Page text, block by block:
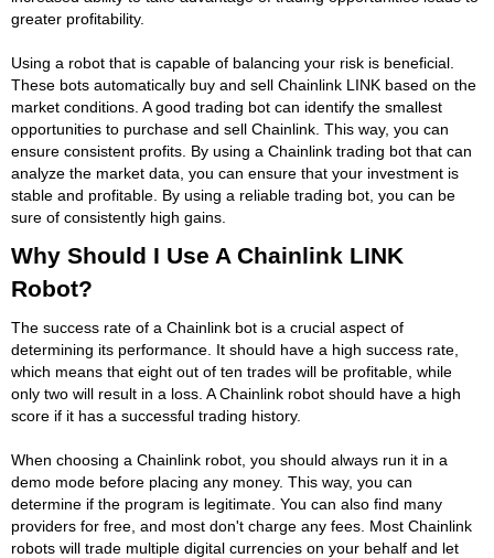
greater profitability.
Using a robot that is capable of balancing your risk is beneficial.
These bots automatically buy and sell Chainlink LINK based on the
market conditions. A good trading bot can identify the smallest
opportunities to purchase and sell Chainlink. This way, you can
ensure consistent profits. By using a Chainlink trading bot that can
analyze the market data, you can ensure that your investment is
stable and profitable. By using a reliable trading bot, you can be
sure of consistently high gains.
Why Should I Use A Chainlink LINK
Robot?
The success rate of a Chainlink bot is a crucial aspect of
determining its performance. It should have a high success rate,
which means that eight out of ten trades will be profitable, while
only two will result in a loss. A Chainlink robot should have a high
score if it has a successful trading history.
When choosing a Chainlink robot, you should always run it in a
demo mode before placing any money. This way, you can
determine if the program is legitimate. You can also find many
providers for free, and most don't charge any fees. Most Chainlink
robots will trade multiple digital currencies on your behalf and let